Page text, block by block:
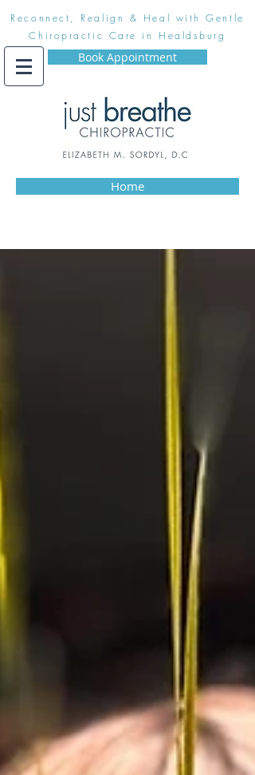
Reconnect, Realign & Heal with Gentle
Chiropractic Care in Healdsburg
Book Appointment
Home